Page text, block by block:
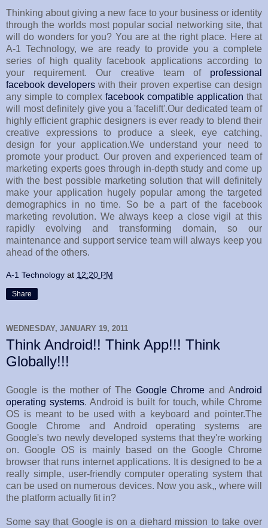
Thinking about giving a new face to your business or identity
through the worlds most popular social networking site, that
will do wonders for you? You are at the right place. Here at
A-1 Technology, we are ready to provide you a complete
series of high quality facebook applications according to
your requirement. Our creative team of professional
facebook developers with their proven expertise can design
any simple to complex facebook compatible application that
will most definitely give you a 'facelift'.Our dedicated team of
highly efficient graphic designers is ever ready to blend their
creative expressions to produce a sleek, eye catching,
design for your application.We understand your need to
promote your product. Our proven and experienced team of
marketing experts goes through in-depth study and come up
with the best possible marketing solution that will definitely
make your application hugely popular among the targeted
demographics in no time. So be a part of the facebook
marketing revolution. We always keep a close vigil at this
rapidly evolving and transforming domain, so our
maintenance and support service team will always keep you
ahead of the others.
A-1 Technology at 12:20 PM
Share
WEDNESDAY, JANUARY 19, 2011
Think Android!! Think App!!! Think
Globally!!!
Google is the mother of The Google Chrome and Android
operating systems. Android is built for touch, while Chrome
OS is meant to be used with a keyboard and pointer.The
Google Chrome and Android operating systems are
Google's two newly developed systems that they're working
on. Google OS is mainly based on the Google Chrome
browser that runs internet applications. It is designed to be a
really simple, user-friendly computer operating system that
can be used on numerous devices. Now you ask,, where will
the platform actually fit in?
Some say that Google is on a diehard mission to take over